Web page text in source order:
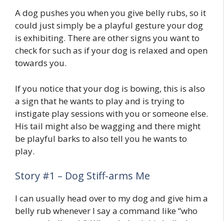
A dog pushes you when you give belly rubs, so it
could just simply be a playful gesture your dog
is exhibiting. There are other signs you want to
check for such as if your dog is relaxed and open
towards you.
If you notice that your dog is bowing, this is also
a sign that he wants to play and is trying to
instigate play sessions with you or someone else.
His tail might also be wagging and there might
be playful barks to also tell you he wants to
play.
Story #1 – Dog Stiff-arms Me
I can usually head over to my dog and give him a
belly rub whenever I say a command like “who